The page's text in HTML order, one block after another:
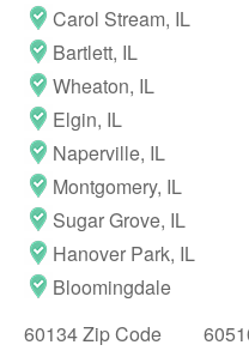
Carol Stream, IL
Bartlett, IL
Wheaton, IL
Elgin, IL
Naperville, IL
Montgomery, IL
Sugar Grove, IL
Hanover Park, IL
Bloomingdale
60134 Zip Code